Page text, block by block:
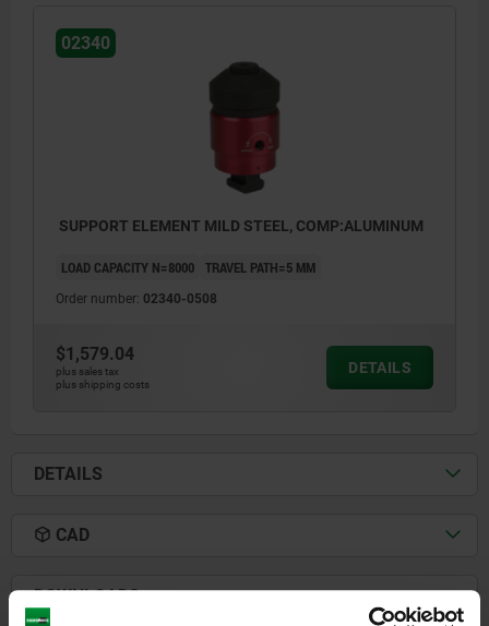
1) grub screw M12x30 DIN 913
02340
SUPPORT ELEMENT MILD STEEL, COMP:ALUMINUM
LOAD CAPACITY N=8000 TRAVEL PATH=5 MM
Order number: 02340-0508
$1,579.04
plus sales tax
plus shipping costs
DETAILS
DETAILS
CAD
DOWNLOADS